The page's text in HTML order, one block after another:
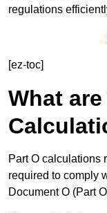
regulations
[ez-toc]
What
Part O calculations
required to comply
Document O (Part